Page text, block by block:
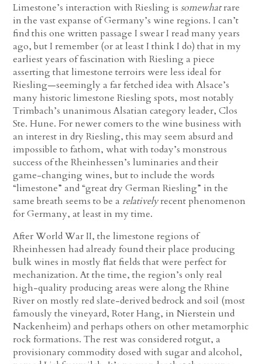
Limestone’s interaction with Riesling issomewhatrare
in the vast expanse of Germany’s wine regions. I can’t
find this one written passage I swear I read many years
ago, but I remember (or at least I think I do) that in my
earliest years of fascination with Riesling a piece
asserting that limestone terroirs were less ideal for
Riesling—seemingly a far fetched idea with Alsace’s
many historic limestone Riesling spots, most notably
Trimbach’s unanimous Alsatian category leader, Clos
Ste. Hune. For newer comers to the wine business with
an interest in dry Riesling, this may seem absurd and
impossible to fathom, what with today’s monstrous
success of the Rheinhessen’s luminaries and their
game-changing wines, but to include the words
“limestone” and “great dry German Riesling” in the
same breath seems to be arelativelyrecent phenomenon
for Germany, at least in my time.
After World War II, the limestone regions of
Rheinhessen had already found their place producing
bulk wines in mostly flat fields that were perfect for
mechanization. At the time, the region’s only real
high-quality producing areas were along the Rhine
River on mostly red slate-derived bedrock and soil (most
famously the vineyard, Roter Hang, in Nierstein und
Nackenheim) and perhaps others on other metamorphic
rock formations. The rest was considered rotgut, a
provisionary commodity dosed with sugar and alcohol,